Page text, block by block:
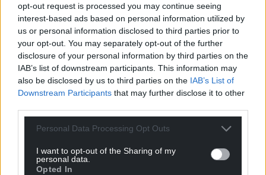
opt-out request is processed you may continue seeing
interest-based ads based on personal information utilized by
us or personal information disclosed to third parties prior to
your opt-out. You may separately opt-out of the further
disclosure of your personal information by third parties on the
IAB’s list of downstream participants. This information may
also be disclosed by us to third parties on the IAB’s List of
Downstream Participants that may further disclose it to other
Personal Data Processing Opt Outs
I want to opt-out of the Sharing of my
personal data.
Opted In
“but balked at the estimated £2bn cost”
The same was just spent on an extra lane for the A465.
Just like that project, reconnecting the west coast can
be done in stages over two decades.
13 Reply
Garycymru 1 year ago
True, but a big bulk of that funding came from the EU.
4